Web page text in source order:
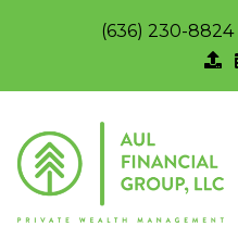
(636) 230-8824|